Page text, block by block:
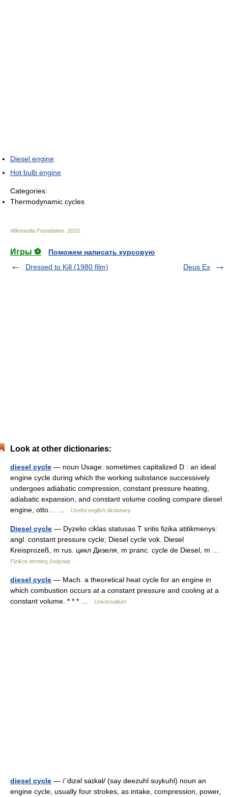
Diesel engine
Hot bulb engine
Categories:
Thermodynamic cycles
Wikimedia Foundation 2010
Игры ⚽
Поможем написать курсовую
Dressed to Kill (1980 film)
Deus Ex
Look at other dictionaries:
diesel cycle — noun Usage: sometimes capitalized D : an ideal
engine cycle during which the working substance successively
undergoes adiabatic compression, constant pressure heating,
adiabatic expansion, and constant volume cooling compare diesel
engine, otto… …
Useful english dictionary
Diesel cycle — Dyzelio ciklas statusas T sritis fizika atitikmenys:
angl. constant pressure cycle; Diesel cycle vok. Diesel
Kreisprozeß, m rus. цикл Дизеля, m pranc. cycle de Diesel, m …
Fizikos terminų žodynas
diesel cycle — Mach. a theoretical heat cycle for an engine in
which combustion occurs at a constant pressure and cooling at a
constant volume. * * * …
Universalium
diesel cycle — /ˈdizəl saɪkəl/ (say deezuhl suykuhl) noun an
engine cycle, usually four strokes, as intake, compression, power,